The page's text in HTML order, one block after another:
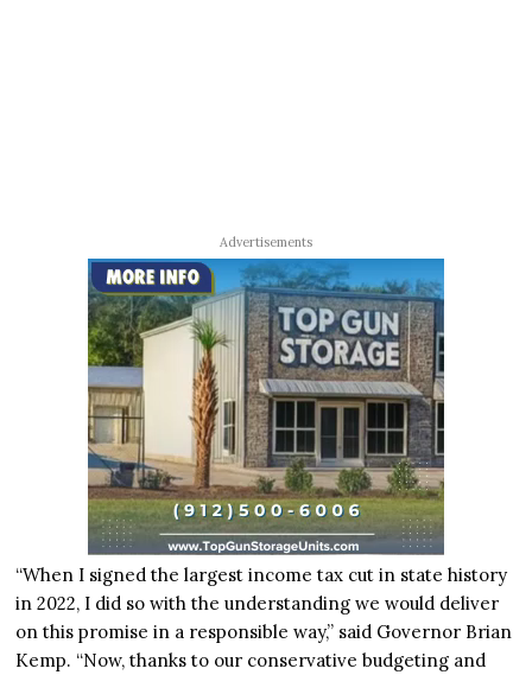
Advertisements
“When I signed the largest income tax cut in state history
in 2022, I did so with the understanding we would deliver
on this promise in a responsible way,” said Governor Brian
Kemp. “Now, thanks to our conservative budgeting and